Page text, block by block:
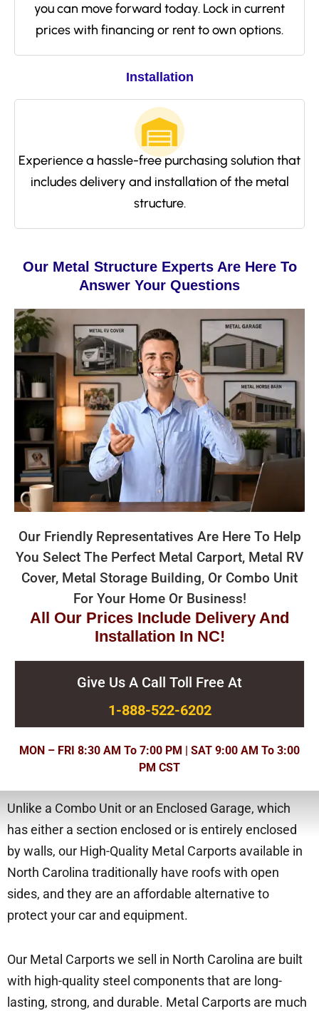
you can move forward today. Lock in current
prices with financing or rent to own options.
Installation
Experience a hassle-free purchasing solution that
includes delivery and installation of the metal
structure.
Our Metal Structure Experts Are Here To
Answer Your Questions
Our Friendly Representatives Are Here To Help
You Select The Perfect Metal Carport, Metal RV
Cover, Metal Storage Building, Or Combo Unit
For Your Home Or Business!
All Our Prices Include Delivery And
Installation In NC!
Give Us A Call Toll Free At
1-888-522-6202
MON – FRI 8:30 AM To 7:00 PM | SAT 9:00 AM To 3:00
PM CST
Unlike a Combo Unit or an Enclosed Garage, which
has either a section enclosed or is entirely enclosed
by walls, our High-Quality Metal Carports available in
North Carolina traditionally have roofs with open
sides, and they are an affordable alternative to
protect your car and equipment.
Our Metal Carports we sell in North Carolina are built
with high-quality steel components that are long-
lasting, strong, and durable. Metal Carports are much